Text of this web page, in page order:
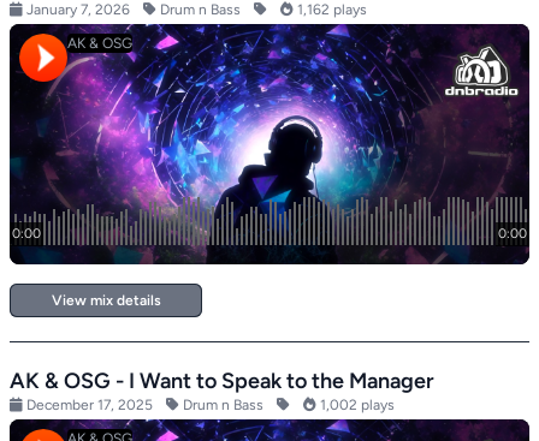
January 7, 2026 Drum n Bass 1,162 plays
View mix details
AK & OSG - I Want to Speak to the Manager
December 17, 2025 Drum n Bass 1,002 plays